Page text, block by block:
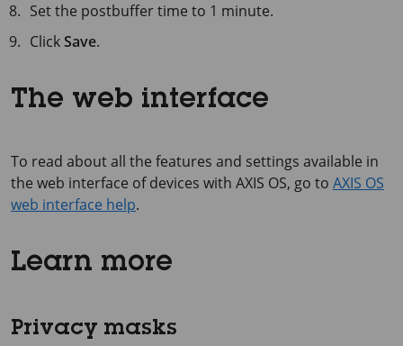
Set the postbuffer time to 1 minute.
ClickSave.
The web interface
To read about all the features and settings available in
the web interface of devices with AXIS OS, go to AXIS OS
web interface help.
Learn more
Privacy masks